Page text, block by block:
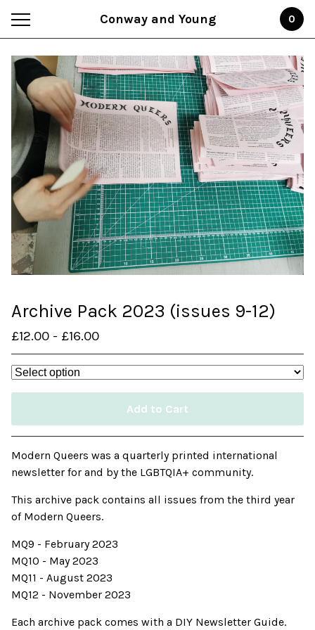
Conway and Young 0
Archive Pack 2023 (issues 9-12)
£12.00 - £16.00
Add to Cart
Modern Queers was a quarterly printed international
newsletter for and by the LGBTQIA+ community.
This archive pack contains all issues from the third year
of Modern Queers.
MQ9 - February 2023
MQ10 - May 2023
MQ11 - August 2023
MQ12 - November 2023
Each archive pack comes with a DIY Newsletter Guide.